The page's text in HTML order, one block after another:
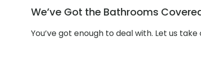
We’ve Got the Bathrooms
You’ve got enough to deal with. Let us